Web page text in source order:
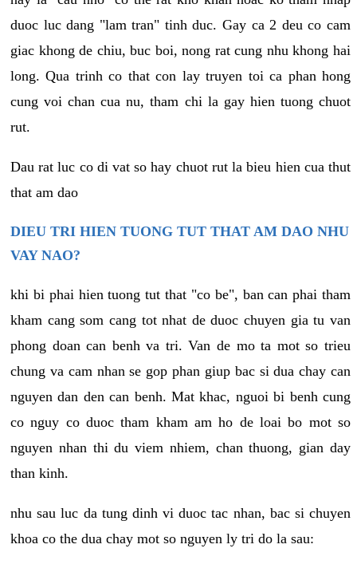
duoc luc dang "lam tran" tinh duc. Gay ca 2 deu co cam
giac khong de chiu, buc boi, nong rat cung nhu khong hai
long. Qua trinh co that con lay truyen toi ca phan hong
cung voi chan cua nu, tham chi la gay hien tuong chuot
rut.
Dau rat luc co di vat so hay chuot rut la bieu hien cua thut
that am dao
DIEU TRI HIEN TUONG TUT THAT AM DAO NHU
VAY NAO?
khi bi phai hien tuong tut that "co be", ban can phai tham
kham cang som cang tot nhat de duoc chuyen gia tu van
phong doan can benh va tri. Van de mo ta mot so trieu
chung va cam nhan se gop phan giup bac si dua chay can
nguyen dan den can benh. Mat khac, nguoi bi benh cung
co nguy co duoc tham kham am ho de loai bo mot so
nguyen nhan thi du viem nhiem, chan thuong, gian day
than kinh.
nhu sau luc da tung dinh vi duoc tac nhan, bac si chuyen
khoa co the dua chay mot so nguyen ly tri do la sau: